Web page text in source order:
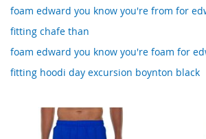
foam edward you know you're from for
fitting chafe than
foam edward you know you're foam for
fitting hoodi day excursion boynton black